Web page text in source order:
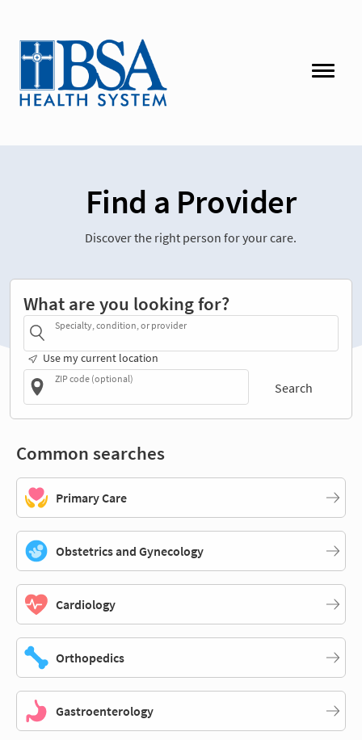
Find a Provider
Discover the right person for your care.
What are you looking for?
Specialty, condition, or provider
Use my current location
ZIP code (optional)
Search
Common searches
Primary Care
Obstetrics and Gynecology
Cardiology
Orthopedics
Gastroenterology